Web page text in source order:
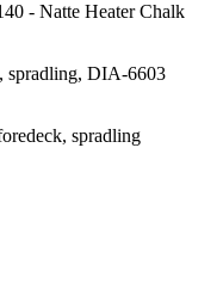
- Natte Heater Chalk
spradling, DIA-6603
spradling